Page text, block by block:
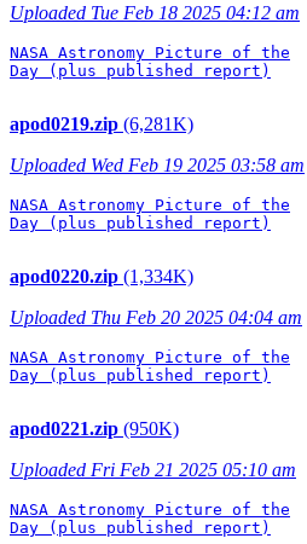
Uploaded Tue Feb 18 2025 04:12 am
NASA Astronomy Picture of the
Day (plus published report)
apod0219.zip (6,281K)
Uploaded Wed Feb 19 2025 03:58 am
NASA Astronomy Picture of the
Day (plus published report)
apod0220.zip (1,334K)
Uploaded Thu Feb 20 2025 04:04 am
NASA Astronomy Picture of the
Day (plus published report)
apod0221.zip (950K)
Uploaded Fri Feb 21 2025 05:10 am
NASA Astronomy Picture of the
Day (plus published report)